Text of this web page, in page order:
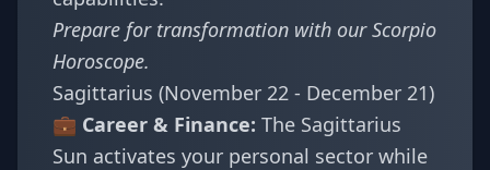
Prepare for transformation with ourScorpio
Horoscope.
Sagittarius (November 22 - December 21)
💼 Career & Finance: The Sagittarius
Sun activates your personal sector while